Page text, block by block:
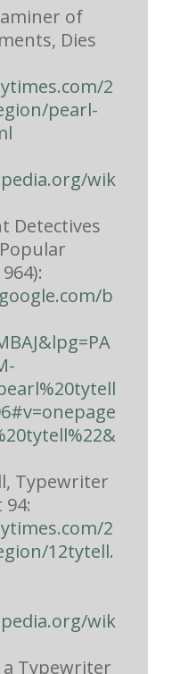
of
Dies
2
pearl-
wik
Detectives
b
Typewriter
94:
2
12tytell.
wik
a Typewriter